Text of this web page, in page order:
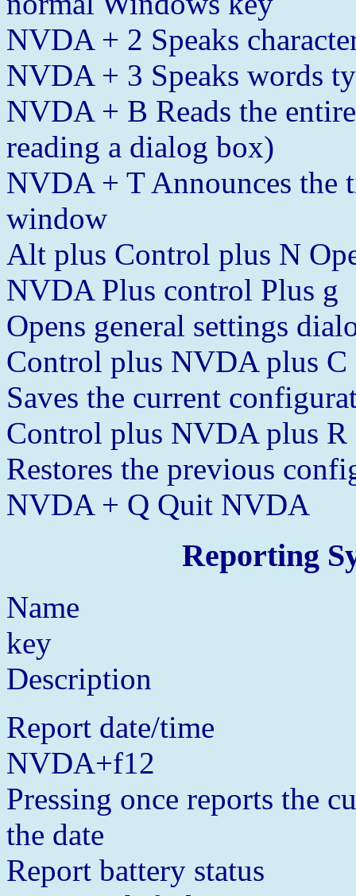
NVDA + 2 Speaks
NVDA + 3 Speaks words
NVDA + B Reads the
reading a dialog box)
NVDA + T Announces the
window
Alt plus Control plus N
NVDA Plus control Plus g
Opens general settings
Control plus NVDA plus C
Saves the current
Control plus NVDA plus R
Restores the previous
NVDA + Q Quit NVDA
Reporting
Name
key
Description
Report date/time
NVDA+f12
Pressing once reports the
the date
Report battery status